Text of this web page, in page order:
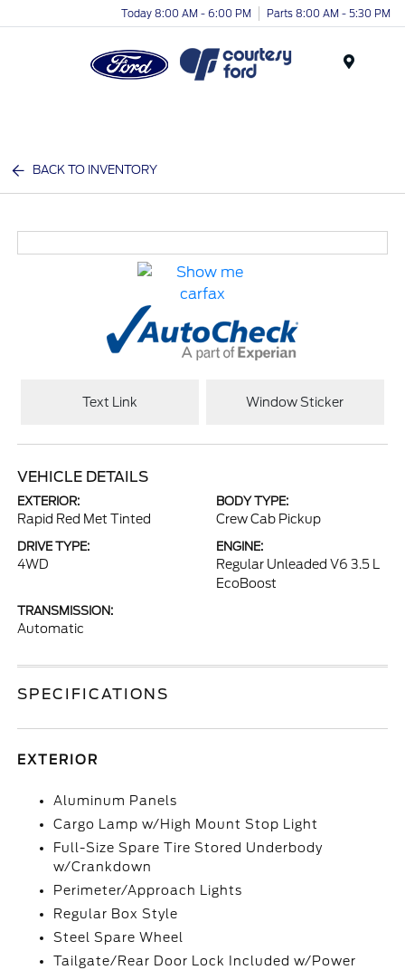
Today 8:00 AM - 6:00 PM Parts 8:00 AM - 5:30 PM
BACK TO INVENTORY
Text Link Window Sticker
VEHICLE DETAILS
EXTERIOR:
Rapid Red Met Tinted
BODY TYPE:
Crew Cab Pickup
DRIVE TYPE:
4WD
ENGINE:
Regular Unleaded V6 3.5 L
EcoBoost
TRANSMISSION:
Automatic
SPECIFICATIONS
EXTERIOR
Aluminum Panels
Cargo Lamp w/High Mount Stop Light
Full-Size Spare Tire Stored Underbody
w/Crankdown
Perimeter/Approach Lights
Regular Box Style
Steel Spare Wheel
Tailgate/Rear Door Lock Included w/Power